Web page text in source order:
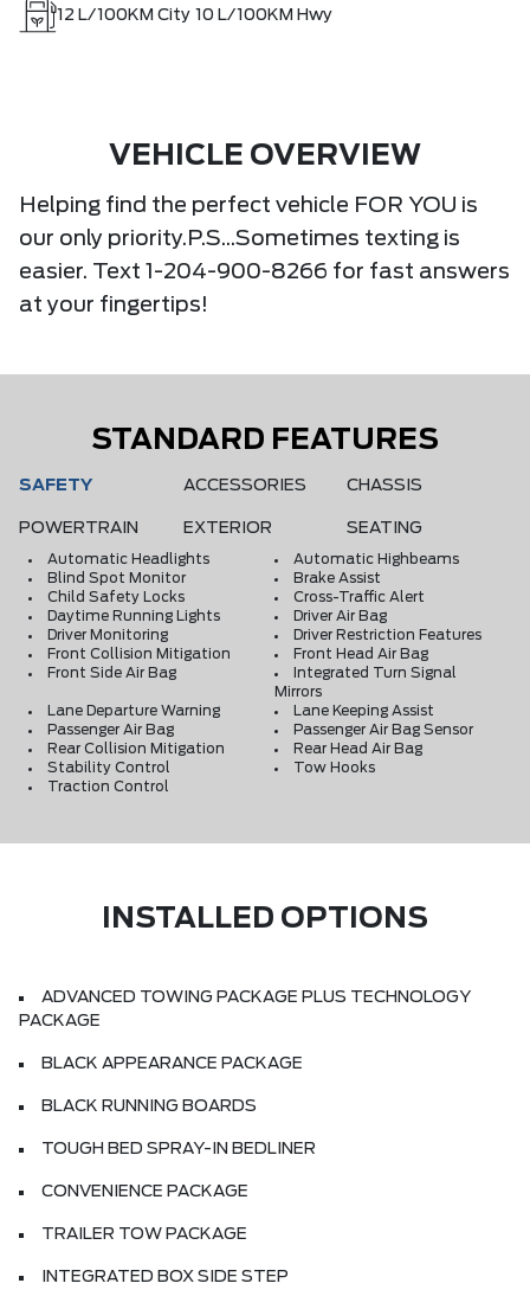
12 L/100KM City 10 L/100KM Hwy
VEHICLE OVERVIEW
Helping find the perfect vehicle FOR YOU is
our only priority.P.S...Sometimes texting is
easier. Text 1-204-900-8266 for fast answers
at your fingertips!
STANDARD FEATURES
SAFETY ACCESSORIES CHASSIS
POWERTRAIN EXTERIOR SEATING
Automatic Headlights
Automatic Highbeams
Blind Spot Monitor
Brake Assist
Child Safety Locks
Cross-Traffic Alert
Daytime Running Lights
Driver Air Bag
Driver Monitoring
Driver Restriction Features
Front Collision Mitigation
Front Head Air Bag
Front Side Air Bag
Integrated Turn Signal
Mirrors
Lane Departure Warning
Lane Keeping Assist
Passenger Air Bag
Passenger Air Bag Sensor
Rear Collision Mitigation
Rear Head Air Bag
Stability Control
Tow Hooks
Traction Control
INSTALLED OPTIONS
ADVANCED TOWING PACKAGE PLUS TECHNOLOGY
PACKAGE
BLACK APPEARANCE PACKAGE
BLACK RUNNING BOARDS
TOUGH BED SPRAY-IN BEDLINER
CONVENIENCE PACKAGE
TRAILER TOW PACKAGE
INTEGRATED BOX SIDE STEP